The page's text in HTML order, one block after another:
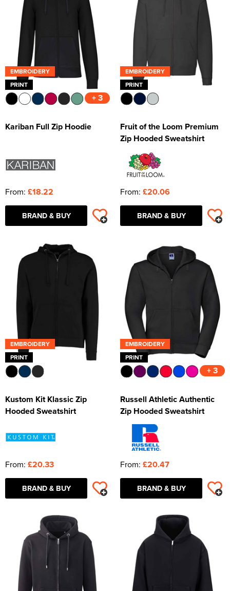
EMBROIDERY
PRINT
+ 3
Kariban Full Zip Hoodie
From: £18.22
BRAND & BUY
EMBROIDERY
PRINT
Fruit of the Loom Premium
Zip Hooded Sweatshirt
From: £20.06
BRAND & BUY
EMBROIDERY
PRINT
Kustom Kit Klassic Zip
Hooded Sweatshirt
From: £20.33
BRAND & BUY
EMBROIDERY
PRINT
+ 3
Russell Athletic Authentic
Zip Hooded Sweatshirt
From: £20.47
BRAND & BUY